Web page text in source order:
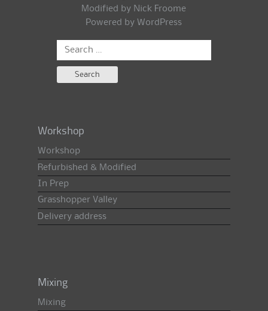
Modified by Nick Froome
Powered by WordPress
Search
for:
Workshop
Workshop
Refurbished & Modified
In Prep
Grasshopper Valley
Delivery address
Mixing
Mixing